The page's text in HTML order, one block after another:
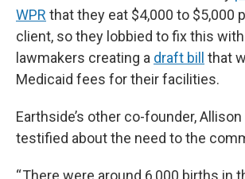
WPR that they eat $4,000 to $5,000
client, so they lobbied to fix this
lawmakers creating a draft bill that
Medicaid fees for their facilities.
Earthside’s other co-founder, Allison
testified about the need to the
“ There were around 6,000 births in